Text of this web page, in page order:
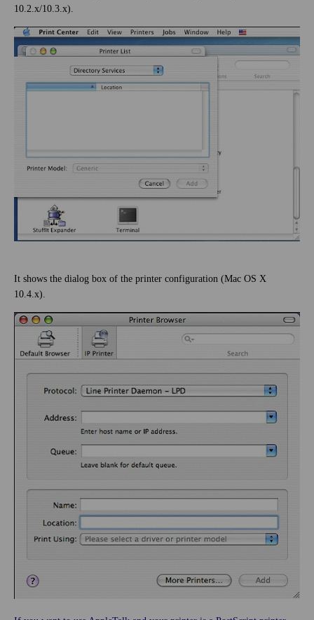
10.2.x/10.3.x).
It shows the dialog box of the printer configuration (Mac OS X
10.4.x).